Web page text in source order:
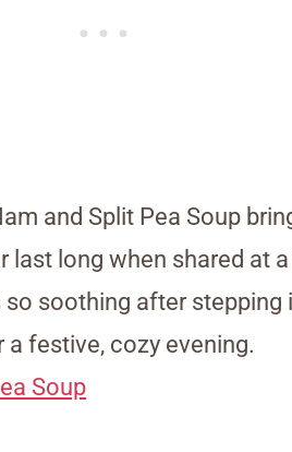
and Split Pea Soup
last long when shared at
soothing after stepping
festive, cozy evening.
Soup